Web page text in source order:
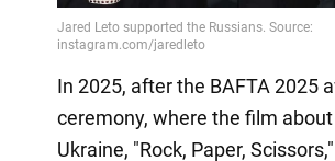
In 2025, after the BAFTA 2025
ceremony, where the film
Ukraine, "Rock, Paper,